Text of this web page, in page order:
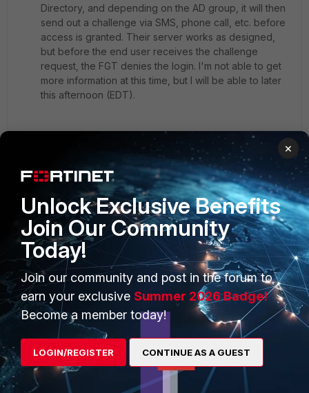
Directory, and depending on the AD group, it will then
send out a challenge via SMS, phone call, etc. before
access is granted. Their server works as designed,
but before the end user receives the challenge
request, the FGT denies the login. I'm not able to get
more information at this time, but I will be able to later
this afternoon (EDT).
Thank you
Kenundrum ANSWER
New
Member
Forum|Forum|10 years
ago
You may want to do a trace to see what traffic the
box is seeing (or not). My first thought is that
there is some timeout that is being exceeded
because of the need to wait for the 2nd factor to
go through. It's expecting a quick yes/no
response from an ldap server, but the duo system
can't send a response until you've authenticated
with the app, etc...
After checking the cli reference, there are a few
commands that may be of use here...
×
Unlock Exclusive Benefits
Join Our Community
Today!
Join our community and post in the forum to
earn your exclusive Summer 2026 Badge!
Become a member today!
LOGIN/REGISTER CONTINUE AS A GUEST